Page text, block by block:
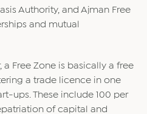
Authority, and Ajman Free
and mutual
a Free Zone is basically a free
a trade licence in one
ups. These include 100 per
of capital and